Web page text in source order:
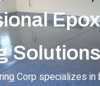
Flooring
Solutions